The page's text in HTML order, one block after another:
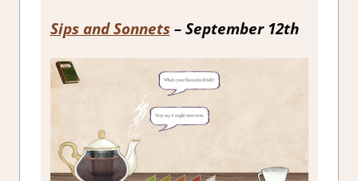
Sips and Sonnets– September 12th